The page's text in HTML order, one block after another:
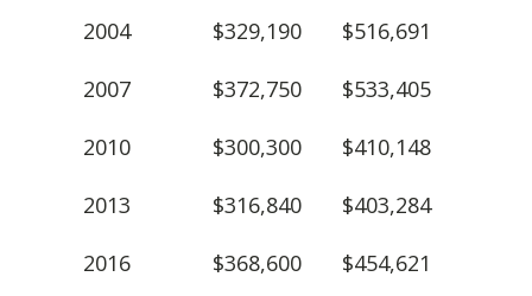
2004 $329,190 $516,691
2007 $372,750 $533,405
2010 $300,300 $410,148
2013 $316,840 $403,284
2016 $368,600 $454,621